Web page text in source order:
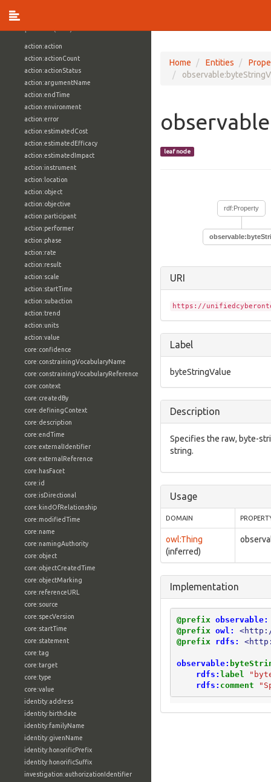
action:action
action:actionCount
action:actionStatus
action:argumentName
action:endTime
action:environment
action:error
action:estimatedCost
action:estimatedEfficacy
action:estimatedImpact
action:instrument
action:location
action:object
action:objective
action:participant
action:performer
action:phase
action:rate
action:result
action:scale
action:startTime
action:subaction
action:trend
action:units
action:value
core:confidence
core:constrainingVocabularyName
core:constrainingVocabularyReference
core:context
core:createdBy
core:definingContext
core:description
core:endTime
core:externalIdentifier
core:externalReference
core:hasFacet
core:id
core:isDirectional
core:kindOfRelationship
core:modifiedTime
core:name
core:namingAuthority
core:object
core:objectCreatedTime
core:objectMarking
core:referenceURL
core:source
core:specVersion
core:startTime
core:statement
core:tag
core:target
core:type
core:value
identity:address
identity:birthdate
identity:familyName
identity:givenName
identity:honorificPrefix
identity:honorificSuffix
investigation:authorizationIdentifier
Home Entities
leaf node
rdf:Property
URI
https://
Label
byteStringValue
Description
Specifies the raw, byte-
string.
Usage
DOMAIN
owl:Thing
(inferred)
Implementation
@prefix observable:
@prefix owl:
@prefix
rdfs:
observable:
rdfs: label
rdfs: comment